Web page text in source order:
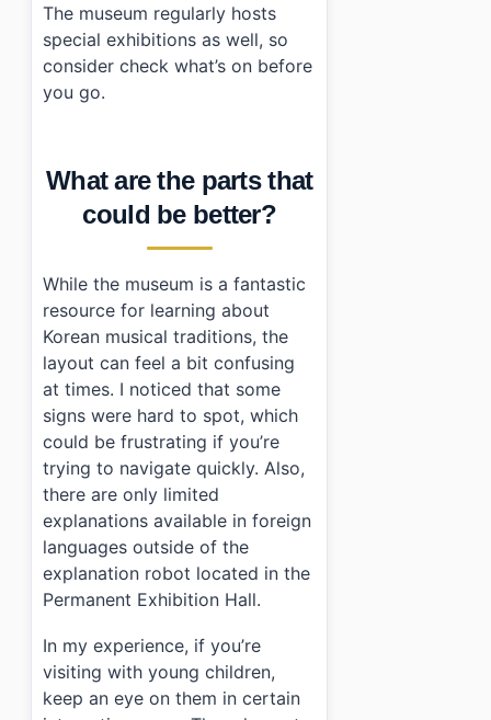
The museum regularly hosts
special exhibitions as well, so
consider check what’s on before
you go.
What are the parts that
could be better?
While the museum is a fantastic
resource for learning about
Korean musical traditions, the
layout can feel a bit confusing
at times. I noticed that some
signs were hard to spot, which
could be frustrating if you’re
trying to navigate quickly. Also,
there are only limited
explanations available in foreign
languages outside of the
explanation robot located in the
Permanent Exhibition Hall.
In my experience, if you’re
visiting with young children,
keep an eye on them in certain